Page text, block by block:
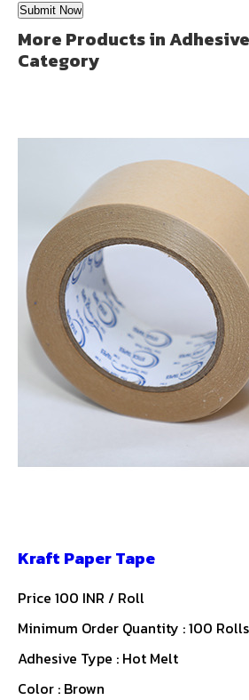
More Products in
Category
Kraft Paper Tape
Price 100 INR / Roll
Minimum Order Quantity : 100 Rolls
Adhesive Type : Hot Melt
Color : Brown